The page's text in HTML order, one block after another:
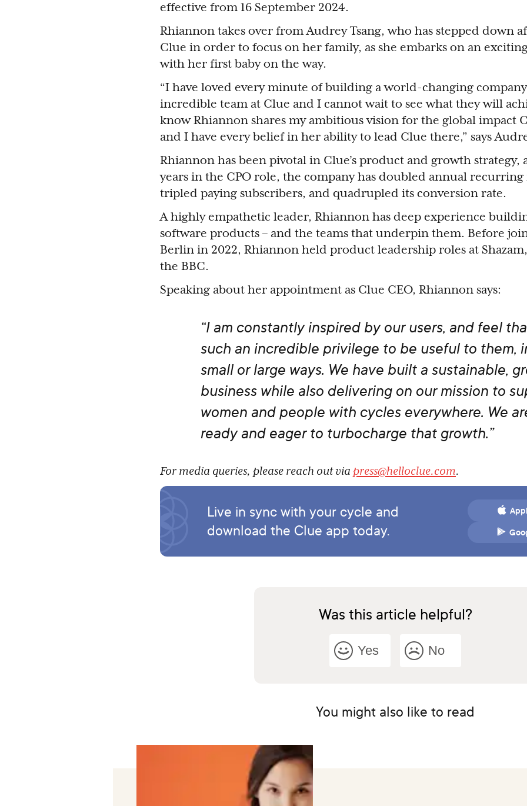
effective from 16 September 2024.
Rhiannon takes over from Audrey Tsang, who has stepped down
Clue in order to focus on her family, as she embarks on an
with her first baby on the way.
“I have loved every minute of building a world-changing
incredible team at Clue and I cannot wait to see what they will
know Rhiannon shares my ambitious vision for the global impact
and I have every belief in her ability to lead Clue there,” says
Rhiannon has been pivotal in Clue’s product and growth strategy,
years in the CPO role, the company has doubled annual recurring
tripled paying subscribers, and quadrupled its conversion rate.
A highly empathetic leader, Rhiannon has deep experience
software products – and the teams that underpin them. Before
Berlin in 2022, Rhiannon held product leadership roles at
the BBC.
Speaking about her appointment as Clue CEO, Rhiannon says:
“I am constantly inspired by our users, and feel
such an incredible privilege to be useful to them,
small or large ways. We have built a sustainable,
business while also delivering on our mission to
women and people with cycles everywhere. We
ready and eager to turbocharge that growth.”
For media queries, please reach out via press@helloclue.com.
Live in sync with your cycle and
download the Clue app today.
Was this article helpful?
Yes No
You might also like to read